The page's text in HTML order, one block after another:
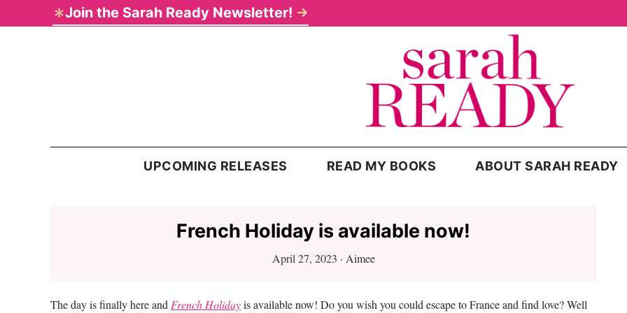
to
to
to
to
Join the Sarah Ready Newsletter!
Sarah
UPCOMING RELEASES READ MY BOOKS ABOUT SARAH READY
French Holiday is available now!
April 27, 2023 · Aimee
The day is finally here and French Holidayis available now! Do you wish you could escape to France and find love? Well